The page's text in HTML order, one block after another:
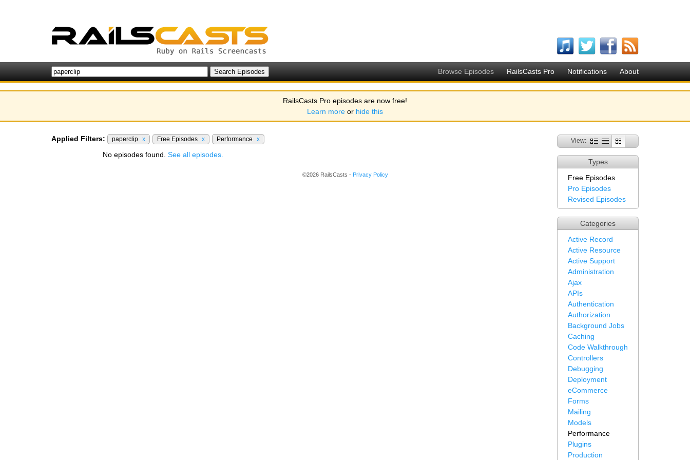
Browse Episodes RailsCasts Pro Notifications About
RailsCasts Pro episodes are now free!
Learn more or hide this
View:
Types
Free Episodes
Pro Episodes
Revised Episodes
Categories
Active Record
Active Resource
Active Support
Administration
Ajax
APIs
Authentication
Authorization
Background Jobs
Caching
Code Walkthrough
Controllers
Debugging
Deployment
eCommerce
Forms
Mailing
Models
Performance
Plugins
Production
Applied Filters: paperclip x Free Episodes x Performance x
No episodes found. See all episodes.
©2026 RailsCasts - Privacy Policy